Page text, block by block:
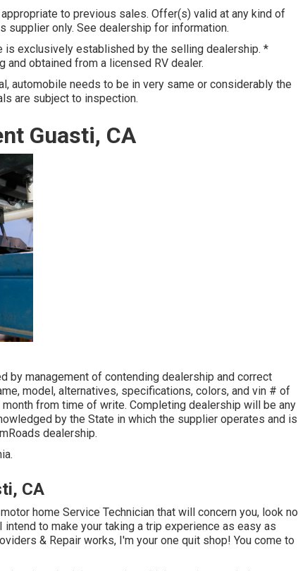
to previous sales. Offer(s) valid at any kind of
supplier only. See dealership for information.
exclusively established by the selling dealership. *
obtained from a licensed RV dealer.
automobile needs to be in very same or considerably the
are subject to inspection.
Guasti, CA
by management of contending dealership and correct
model, alternatives, specifications, colors, and vin # of
from time of write. Completing dealership will be any
by the State in which the supplier operates and is
dealership.
CA
home Service Technician that will concern you, look no
to make your taking a trip experience as easy as
& Repair works, I'm your one quit shop! You come to